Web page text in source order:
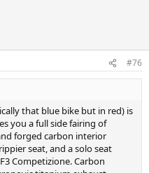
#76
that blue bike but in red) is
you a full side fairing of
forged carbon interior
seat, and a solo seat
Competizione. Carbon